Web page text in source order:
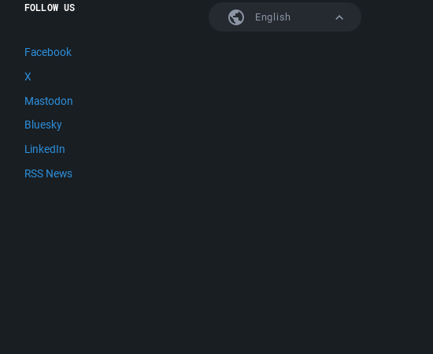
English
FOLLOW US
Facebook
X
Mastodon
Bluesky
LinkedIn
RSS News